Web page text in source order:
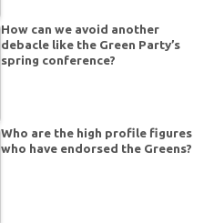
How can we avoid another
debacle like the Green Party’s
spring conference?
Who are the high profile figures
who have endorsed the Greens?